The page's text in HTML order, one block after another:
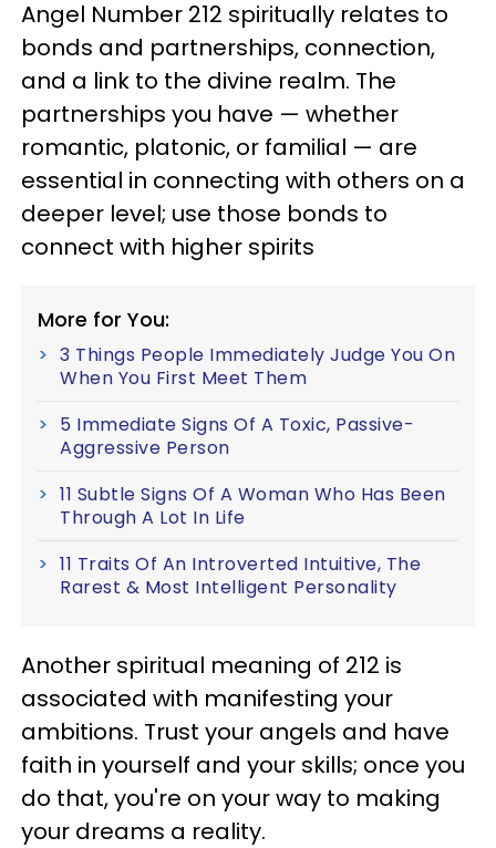
Angel Number 212 spiritually relates to
bonds and partnerships, connection,
and a link to the divine realm. The
partnerships you have — whether
romantic, platonic, or familial — are
essential in connecting with others on a
deeper level; use those bonds to
connect with higher spirits
More for You:
3 Things People Immediately Judge You On
When You First Meet Them
5 Immediate Signs Of A Toxic, Passive-
Aggressive Person
11 Subtle Signs Of A Woman Who Has Been
Through A Lot In Life
11 Traits Of An Introverted Intuitive, The
Rarest & Most Intelligent Personality
Another spiritual meaning of 212 is
associated with manifesting your
ambitions. Trust your angels and have
faith in yourself and your skills; once you
do that, you're on your way to making
your dreams a reality.